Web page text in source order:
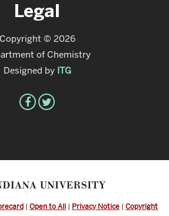
Legal
Copyright © 2026
of Chemistry
Designed by ITG
| Open to All | Privacy Notice | Copyright